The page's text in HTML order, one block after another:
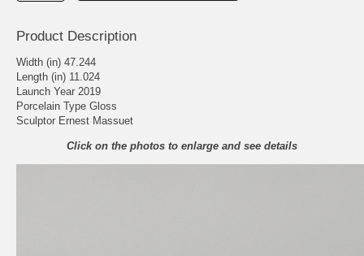
Product Description
Width (in) 47.244
Length (in) 11.024
Launch Year 2019
Porcelain Type Gloss
Sculptor Ernest Massuet
Click on the photos to enlarge and see details